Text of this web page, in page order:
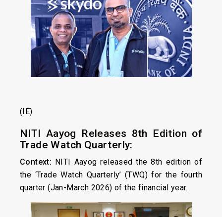
(IE)
NITI Aayog Releases 8th Edition of
Trade Watch Quarterly:
Context: NITI Aayog released the 8th edition of
the ‘Trade Watch Quarterly’ (TWQ) for the fourth
quarter (Jan-March 2026) of the financial year.